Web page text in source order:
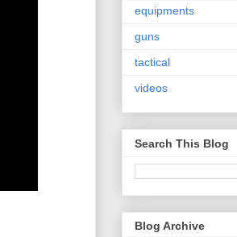
equipments
guns
tactical
videos
Search This Blog
Blog Archive